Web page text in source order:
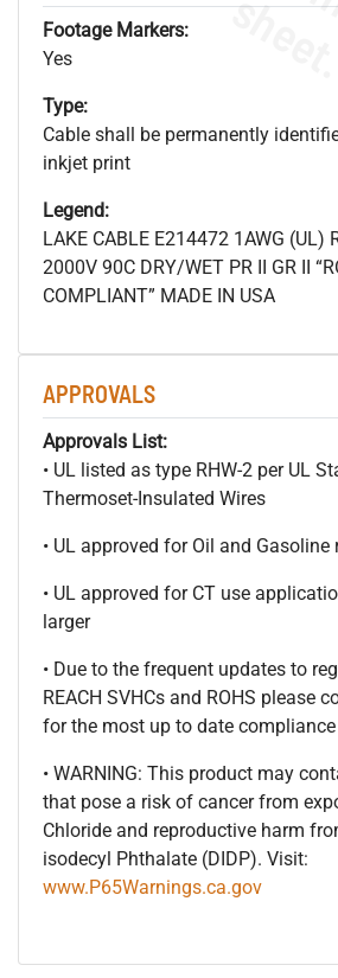
Footage Markers:
Yes
Type:
Cable shall be permanently
inkjet print
Legend:
LAKE CABLE E214472 1AWG (UL)
2000V 90C DRY/WET PR II GR II
COMPLIANT” MADE IN USA
APPROVALS
Approvals List:
• UL listed as type RHW-2 per UL
Thermoset-Insulated Wires
• UL approved for Oil and Gasoline
• UL approved for CT use
larger
• Due to the frequent updates to
REACH SVHCs and ROHS please
for the most up to date
• WARNING: This product may
that pose a risk of cancer from
Chloride and reproductive harm
isodecyl Phthalate (DIDP). Visit:
www.P65Warnings.ca.gov